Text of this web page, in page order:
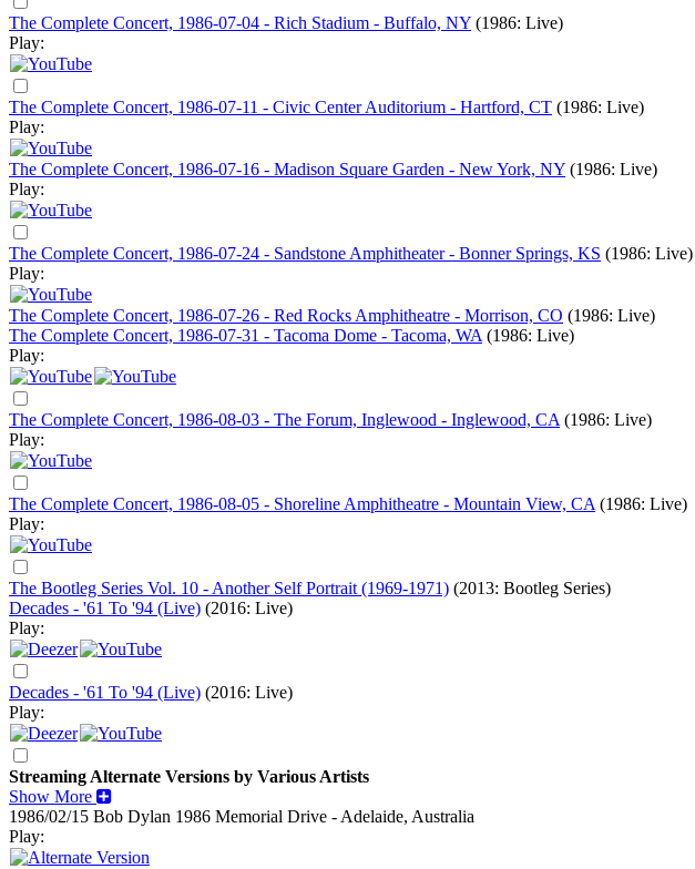
The Complete Concert, 1986-07-04 - Rich Stadium - Buffalo, NY (1986: Live)
Play:
The Complete Concert, 1986-07-11 - Civic Center Auditorium - Hartford, CT (1986: Live)
Play:
The Complete Concert, 1986-07-16 - Madison Square Garden - New York, NY (1986: Live)
Play:
The Complete Concert, 1986-07-24 - Sandstone Amphitheater - Bonner Springs, KS (1986: Live)
Play:
The Complete Concert, 1986-07-26 - Red Rocks Amphitheatre - Morrison, CO (1986: Live)
The Complete Concert, 1986-07-31 - Tacoma Dome - Tacoma, WA (1986: Live)
Play:
The Complete Concert, 1986-08-03 - The Forum, Inglewood - Inglewood, CA (1986: Live)
Play:
The Complete Concert, 1986-08-05 - Shoreline Amphitheatre - Mountain View, CA (1986: Live)
Play:
The Bootleg Series Vol. 10 - Another Self Portrait (1969-1971) (2013: Bootleg Series)
Decades - '61 To '94 (Live) (2016: Live)
Play:
Decades - '61 To '94 (Live) (2016: Live)
Play:
Streaming Alternate Versions by Various Artists
Show More
1986/02/15 Bob Dylan 1986 Memorial Drive - Adelaide, Australia
Play: